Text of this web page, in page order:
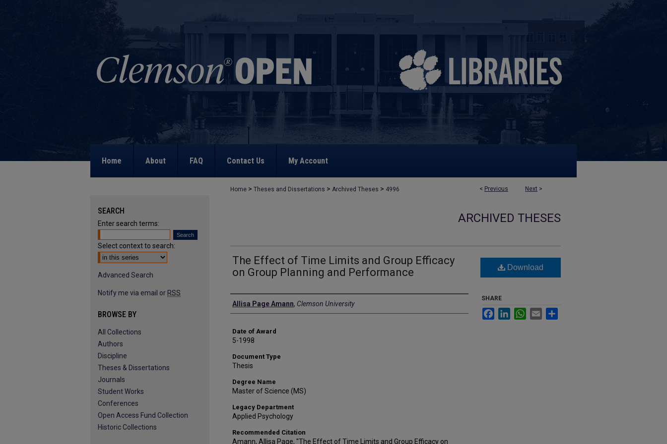
Home About FAQ Contact Us My Account
< Previous Next >
Home > Theses and Dissertations > Archived Theses > 4996
ARCHIVED THESES
The Effect of Time Limits and Group Efficacy
on Group Planning and Performance
Author
Allisa Page Amann, Clemson University
Date of Award
5-1998
Document Type
Thesis
Degree Name
Master of Science (MS)
Legacy Department
Applied Psychology
Recommended Citation
Amann, Allisa Page, "The Effect of Time Limits and Group Efficacy on
Download
SHARE
FacebookLinkedInWhatsApp
Email
SEARCH
Enter search terms:
Select context to search:
Advanced Search
Notify me via email or RSS
BROWSE BY
All Collections
Authors
Discipline
Theses & Dissertations
Journals
Student Works
Conferences
Open Access Fund Collection
Historic Collections